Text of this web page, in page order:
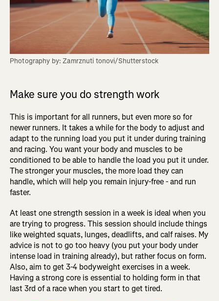
Photography by: Zamrznuti tonovi/Shutterstock
Make sure you do strength work
This is important for all runners, but even more so for
newer runners. It takes a while for the body to adjust and
adapt to the running load you put it under during training
and racing. You want your body and muscles to be
conditioned to be able to handle the load you put it under.
The stronger your muscles, the more load they can
handle, which will help you remain injury-free - and run
faster.
At least one strength session in a week is ideal when you
are trying to progress. This session should include things
like weighted squats, lunges, deadlifts, and calf raises. My
advice is not to go too heavy (you put your body under
intense load in training already), but rather focus on form.
Also, aim to get 3-4 bodyweight exercises in a week.
Having a strong core is essential to holding form in that
last 3rd of a race when you start to get tired.